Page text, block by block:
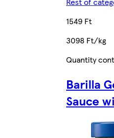
1549 Ft
3098 Ft/kg
Quantity
Barilla
Sauce